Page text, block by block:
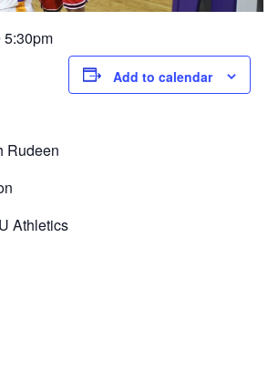
5:30pm
Rudeen
Athletics
Add to calendar